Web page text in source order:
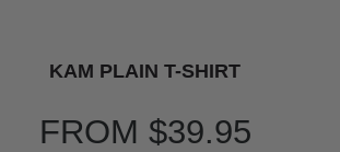
KAM PLAIN T-SHIRT
FROM $39.95